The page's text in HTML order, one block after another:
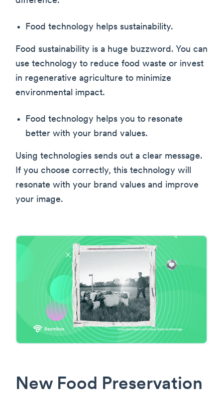
Food technology helps sustainability.
Food sustainability is a huge buzzword. You can
use technology to reduce food waste or invest
in regenerative agriculture to minimize
environmental impact.
Food technology helps you to resonate
better with your brand values.
Using technologies sends out a clear message.
If you choose correctly, this technology will
resonate with your brand values and improve
your image.
New Food Preservation